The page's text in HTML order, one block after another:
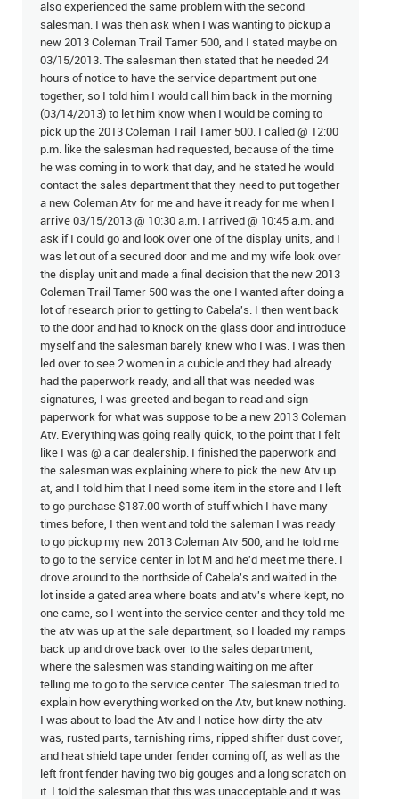
also experienced the same problem with the second
salesman. I was then ask when I was wanting to pickup a
new 2013 Coleman Trail Tamer 500, and I stated maybe on
03/15/2013. The salesman then stated that he needed 24
hours of notice to have the service department put one
together, so I told him I would call him back in the morning
(03/14/2013) to let him know when I would be coming to
pick up the 2013 Coleman Trail Tamer 500. I called @ 12:00
p.m. like the salesman had requested, because of the time
he was coming in to work that day, and he stated he would
contact the sales department that they need to put together
a new Coleman Atv for me and have it ready for me when I
arrive 03/15/2013 @ 10:30 a.m. I arrived @ 10:45 a.m. and
ask if I could go and look over one of the display units, and I
was let out of a secured door and me and my wife look over
the display unit and made a final decision that the new 2013
Coleman Trail Tamer 500 was the one I wanted after doing a
lot of research prior to getting to Cabela's. I then went back
to the door and had to knock on the glass door and introduce
myself and the salesman barely knew who I was. I was then
led over to see 2 women in a cubicle and they had already
had the paperwork ready, and all that was needed was
signatures, I was greeted and began to read and sign
paperwork for what was suppose to be a new 2013 Coleman
Atv. Everything was going really quick, to the point that I felt
like I was @ a car dealership. I finished the paperwork and
the salesman was explaining where to pick the new Atv up
at, and I told him that I need some item in the store and I left
to go purchase $187.00 worth of stuff which I have many
times before, I then went and told the saleman I was ready
to go pickup my new 2013 Coleman Atv 500, and he told me
to go to the service center in lot M and he'd meet me there. I
drove around to the northside of Cabela's and waited in the
lot inside a gated area where boats and atv's where kept, no
one came, so I went into the service center and they told me
the atv was up at the sale department, so I loaded my ramps
back up and drove back over to the sales department,
where the salesmen was standing waiting on me after
telling me to go to the service center. The salesman tried to
explain how everything worked on the Atv, but knew nothing.
I was about to load the Atv and I notice how dirty the atv
was, rusted parts, tarnishing rims, ripped shifter dust cover,
and heat shield tape under fender coming off, as well as the
left front fender having two big gouges and a long scratch on
it. I told the salesman that this was unacceptable and it was